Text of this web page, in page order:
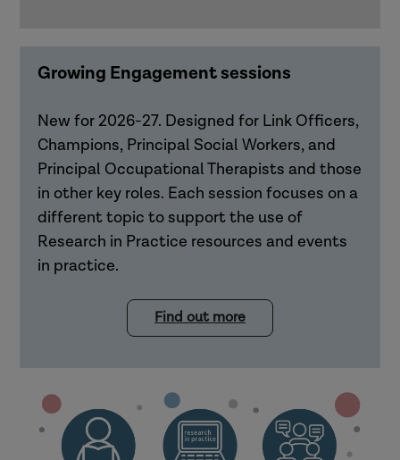
Growing Engagement sessions
New for 2026-27. Designed for Link Officers,
Champions, Principal Social Workers, and
Principal Occupational Therapists and those
in other key roles. Each session focuses on a
different topic to support the use of
Research in Practice resources and events
in practice.
Find out more